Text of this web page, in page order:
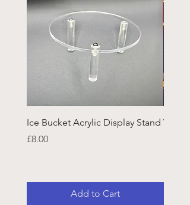
Ice Bucket Acrylic Display Stand
Price
£8.00
Add to Cart